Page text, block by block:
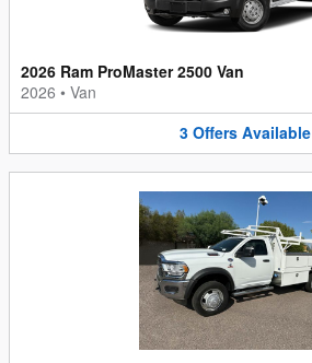
2026 Ram ProMaster 2500 Van
2026 • Van
3 Offers Available